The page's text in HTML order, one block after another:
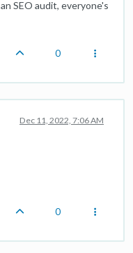
SEO audit, everyone's
0
Dec 11, 2022, 7:06 AM
0